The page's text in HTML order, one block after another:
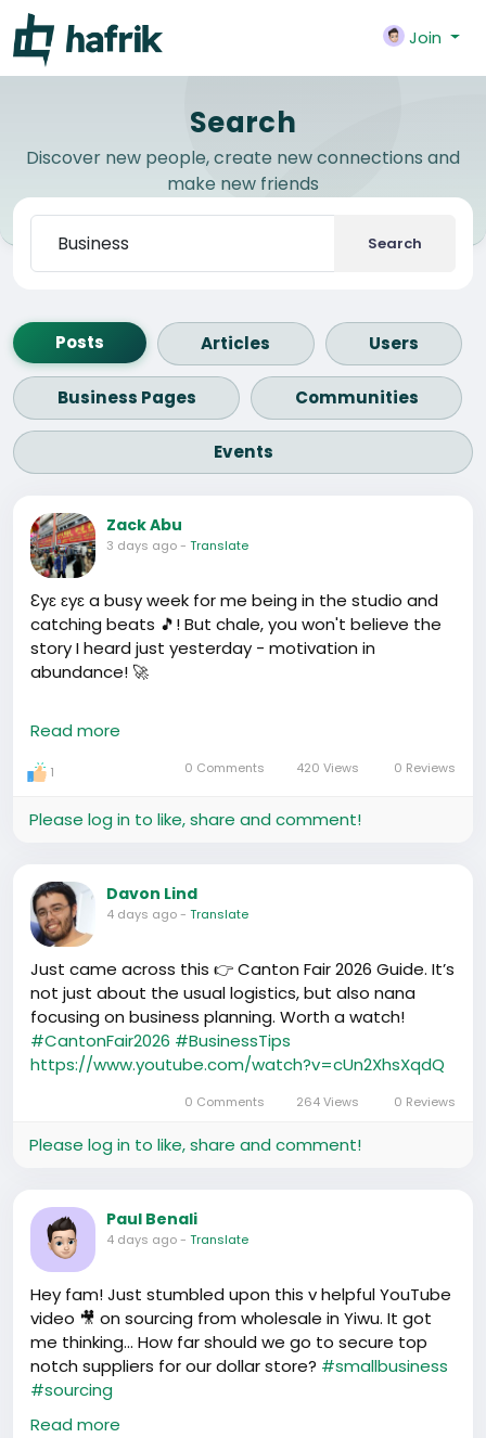
Join
Search
Discover new people, create new connections and
make new friends
Search
Posts Articles Users
Business Pages Communities
Events
Zack Abu
3 days ago- Translate
Ɛyɛ ɛyɛ a busy week for me being in the studio and
catching beats 🎵! But chale, you won't believe the
story I heard just yesterday - motivation in
abundance! 🚀
There's this guy, Joseph, from Kenya - told me how
he came to China with almost nothing and
managed to start a small business, selling unique
years, guess what? He’s able to send his siblings to
Our very own Dr. Pamela G也是如此, from Nigeria to
China, giving lectures, influencing people, and
boosting our image!
Chale, we Africans in China are setting goals and
making them reality! Today's struggles might be
tough but here's what's up - we're all about
breaking through!👏👏
Read more
1 0 Comments 420 Views 0 Reviews
Please log in to like, share and comment!
Davon Lind
4 days ago- Translate
Just came across this 👉 Canton Fair 2026 Guide. It’s
not just about the usual logistics, but also nana
focusing on business planning. Worth a watch!
#CantonFair2026 #BusinessTips
https://www.youtube.com/watch?v=cUn2XhsXqdQ
0 Comments 264 Views 0 Reviews
Please log in to like, share and comment!
Paul Benali
4 days ago- Translate
Hey fam! Just stumbled upon this v helpful YouTube
video 🎥 on sourcing from wholesale in Yiwu. It got
me thinking... How far should we go to secure top
notch suppliers for our dollar store? #smallbusiness
#sourcing
https://www.youtube.com/watch?v=6507bFwUpjY
Read more